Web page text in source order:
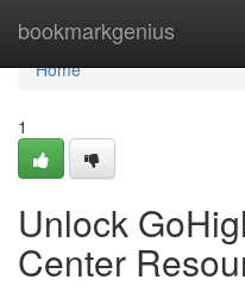
bookmarkgenius
Home
Home
1
Unlock
Center